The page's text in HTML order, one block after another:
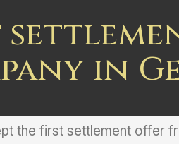
in
the first settlement offer